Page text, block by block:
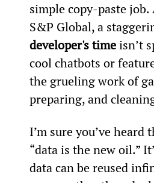
simple copy-paste
S&P Global, a
developer's time isn’t
cool chatbots or
the grueling work of
preparing, and
I’m sure you’ve heard
“data is the new oil.”
data can be reused